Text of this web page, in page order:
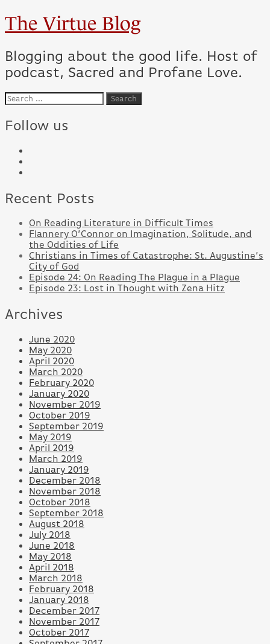
The Virtue Blog
Blogging about the good life. Host of
podcast, Sacred and Profane Love.
Follow us
Recent Posts
On Reading Literature in Difficult Times
Flannery O’Connor on Imagination, Solitude, and
the Oddities of Life
Christians in Times of Catastrophe: St. Augustine’s
City of God
Episode 24: On Reading The Plague in a Plague
Episode 23: Lost in Thought with Zena Hitz
Archives
June 2020
May 2020
April 2020
March 2020
February 2020
January 2020
November 2019
October 2019
September 2019
May 2019
April 2019
March 2019
January 2019
December 2018
November 2018
October 2018
September 2018
August 2018
July 2018
June 2018
May 2018
April 2018
March 2018
February 2018
January 2018
December 2017
November 2017
October 2017